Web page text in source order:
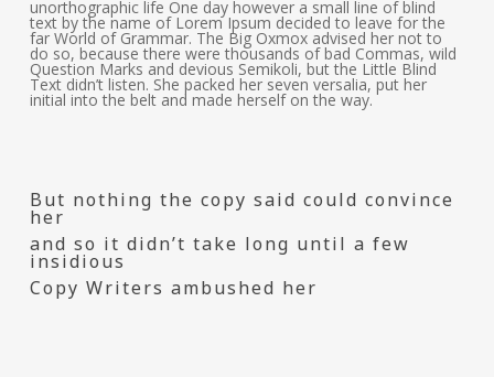
unorthographic life One day however a small line of blind
text by the name of Lorem Ipsum decided to leave for the
far World of Grammar. The Big Oxmox advised her not to
do so, because there were thousands of bad Commas, wild
Question Marks and devious Semikoli, but the Little Blind
Text didn’t listen. She packed her seven versalia, put her
initial into the belt and made herself on the way.
But nothing the copy said could convince
her
and so it didn’t take long until a few
insidious
Copy Writers ambushed her